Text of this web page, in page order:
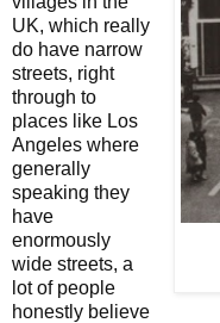
UK, which really
do have narrow
streets, right
through to
places like Los
Angeles where
generally
speaking they
have
enormously
wide streets, a
lot of people
honestly believe